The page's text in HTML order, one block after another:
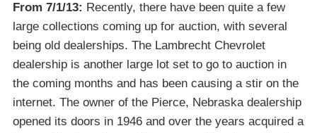
From 7/1/13: Recently, there have been quite a few
large collections coming up for auction, with several
being old dealerships. The Lambrecht Chevrolet
dealership is another large lot set to go to auction in
the coming months and has been causing a stir on the
internet. The owner of the Pierce, Nebraska dealership
opened its doors in 1946 and over the years acquired a